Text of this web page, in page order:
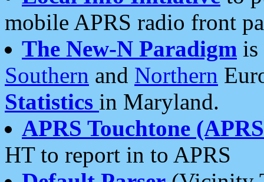
mobile APRS radio front
The New-N Paradigm is
Southern and Northern
Statistics in Maryland.
APRS Touchtone
HT to report in to APRS